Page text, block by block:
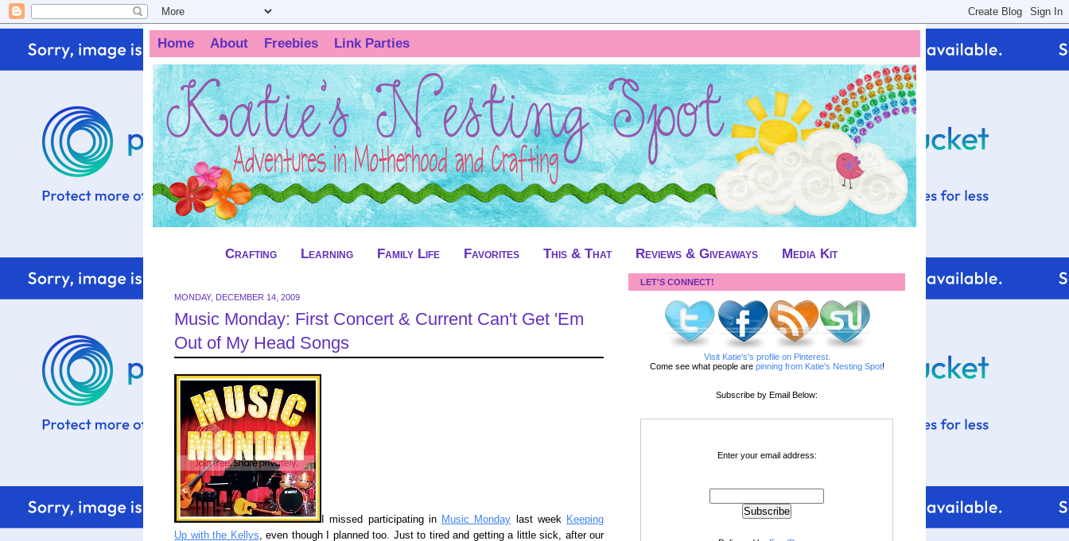
Home About Freebies Link Parties
Crafting Learning Family Life Favorites This & That Reviews & Giveaways Media Kit
MONDAY, DECEMBER 14, 2009
Music Monday: First Concert & Current Can't Get 'Em
Out of My Head Songs
I missed participating in Music Monday last week Keeping
Up with the Kellys, even though I planned too. Just to tired and getting a little sick, after our
LET'S CONNECT!
Visit Katie's's profile on Pinterest.
Come see what people are pinning from Katie's Nesting Spot!
Subscribe by Email Below:
Enter your email address: